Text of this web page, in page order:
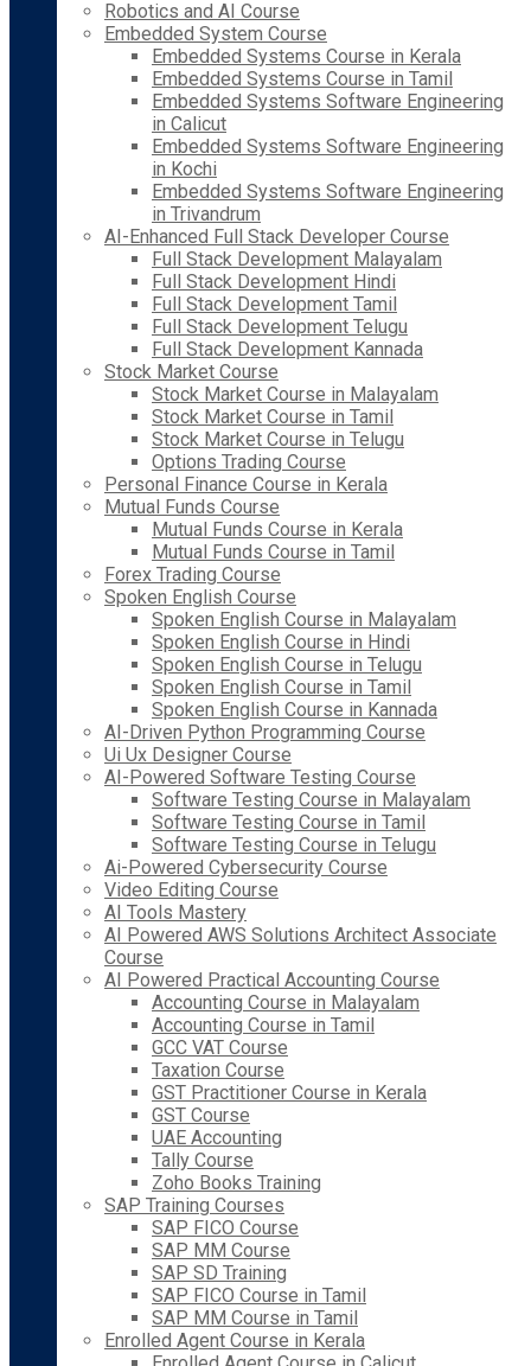
Robotics and AI Course
Embedded System Course
Embedded Systems Course in Kerala
Embedded Systems Course in Tamil
Embedded Systems Software Engineering
in Calicut
Embedded Systems Software Engineering
in Kochi
Embedded Systems Software Engineering
in Trivandrum
AI-Enhanced Full Stack Developer Course
Full Stack Development Malayalam
Full Stack Development Hindi
Full Stack Development Tamil
Full Stack Development Telugu
Full Stack Development Kannada
Stock Market Course
Stock Market Course in Malayalam
Stock Market Course in Tamil
Stock Market Course in Telugu
Options Trading Course
Personal Finance Course in Kerala
Mutual Funds Course
Mutual Funds Course in Kerala
Mutual Funds Course in Tamil
Forex Trading Course
Spoken English Course
Spoken English Course in Malayalam
Spoken English Course in Hindi
Spoken English Course in Telugu
Spoken English Course in Tamil
Spoken English Course in Kannada
AI-Driven Python Programming Course
Ui Ux Designer Course
AI-Powered Software Testing Course
Software Testing Course in Malayalam
Software Testing Course in Tamil
Software Testing Course in Telugu
Ai-Powered Cybersecurity Course
Video Editing Course
AI Tools Mastery
AI Powered AWS Solutions Architect Associate
Course
AI Powered Practical Accounting Course
Accounting Course in Malayalam
Accounting Course in Tamil
GCC VAT Course
Taxation Course
GST Practitioner Course in Kerala
GST Course
UAE Accounting
Tally Course
Zoho Books Training
SAP Training Courses
SAP FICO Course
SAP MM Course
SAP SD Training
SAP FICO Course in Tamil
SAP MM Course in Tamil
Enrolled Agent Course in Kerala